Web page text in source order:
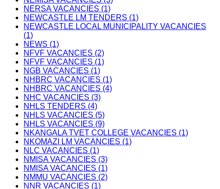
NERSA VACANCIES (1)
NEWCASTLE LM TENDERS (1)
NEWCASTLE LOCAL MUNICIPALITY VACANCIES
(1)
NEWS (1)
NFVF VACANCIES (2)
NFVF VACANCIES (1)
NGB VACANCIES (1)
NHBRC VACANCIES (1)
NHBRC VACANCIES (4)
NHC VACANCIES (3)
NHLS TENDERS (4)
NHLS VACANCIES (5)
NHLS VACANCIES (9)
NKANGALA TVET COLLEGE VACANCIES (1)
NKOMAZI LM VACANCIES (1)
NLC VACANCIES (1)
NMISA VACANCIES (3)
NMISA VACANCIES (1)
NMMU VACANCIES (2)
NNR VACANCIES (1)